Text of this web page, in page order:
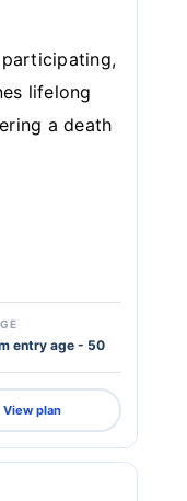
participating,
lifelong
a death
entry age - 50
View plan